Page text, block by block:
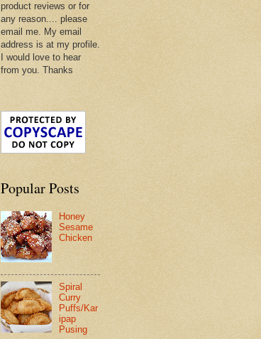
product reviews or for
any reason.... please
email me. My email
address is at my profile.
I would love to hear
from you. Thanks
Popular Posts
Honey
Sesame
Chicken
Spiral
Curry
Puffs/Kar
ipap
Pusing